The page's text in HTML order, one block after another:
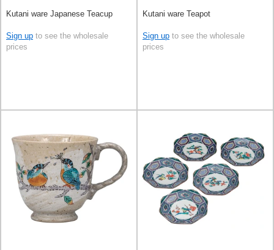
Kutani ware Japanese Teacup
Sign up to see the wholesale
prices
Kutani ware Teapot
Sign up to see the wholesale
prices